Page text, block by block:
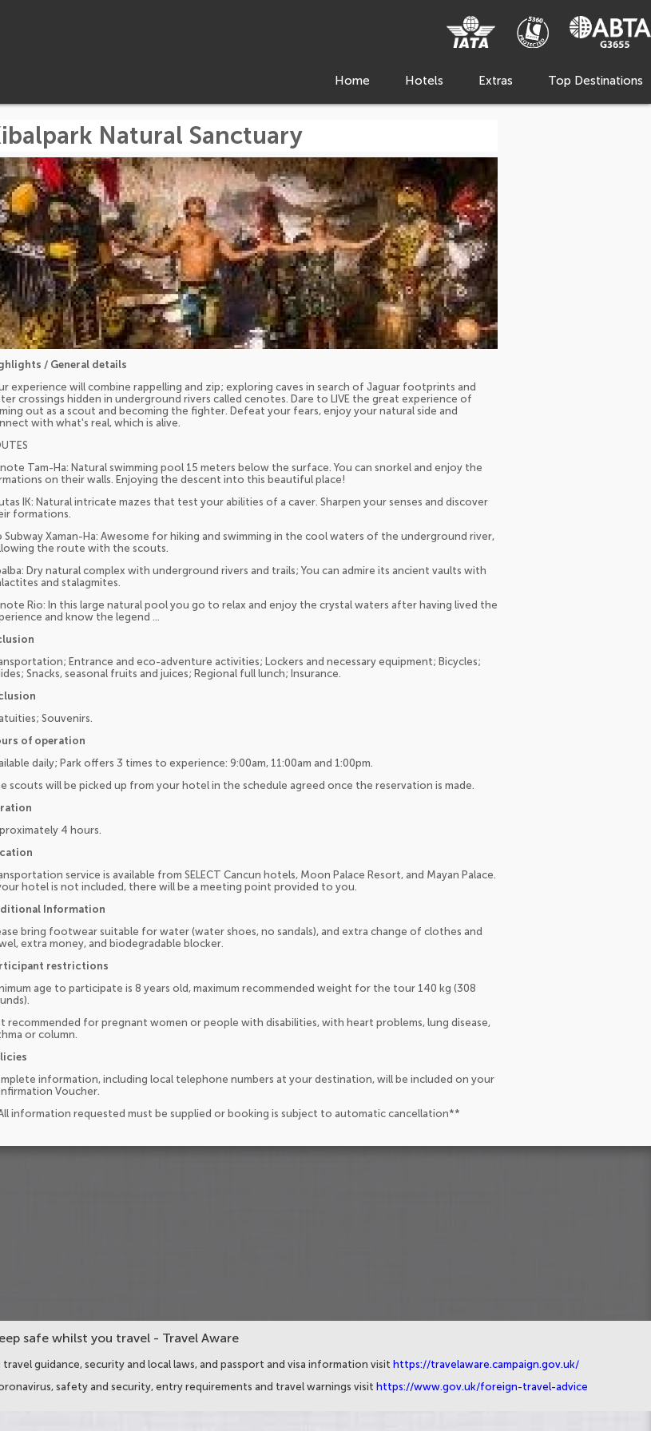
Home Hotels Extras Top Destinations
Natural Sanctuary
/ General details
experience will combine rappelling and zip; exploring caves in search of Jaguar footprints and
crossings hidden in underground rivers called cenotes. Dare to LIVE the great experience of
out as a scout and becoming the fighter. Defeat your fears, enjoy your natural side and
with what's real, which is alive.
Tam-Ha: Natural swimming pool 15 meters below the surface. You can snorkel and enjoy the
on their walls. Enjoying the descent into this beautiful place!
IK: Natural intricate mazes that test your abilities of a caver. Sharpen your senses and discover
formations.
Subway Xaman-Ha: Awesome for hiking and swimming in the cool waters of the underground river,
the route with the scouts.
Dry natural complex with underground rivers and trails; You can admire its ancient vaults with
and stalagmites.
Rio: In this large natural pool you go to relax and enjoy the crystal waters after having lived the
and know the legend ...
Entrance and eco-adventure activities; Lockers and necessary equipment; Bicycles;
Snacks, seasonal fruits and juices; Regional full lunch; Insurance.
Souvenirs.
of operation
daily; Park offers 3 times to experience: 9:00am, 11:00am and 1:00pm.
scouts will be picked up from your hotel in the schedule agreed once the reservation is made.
4 hours.
service is available from SELECT Cancun hotels, Moon Palace Resort, and Mayan Palace.
hotel is not included, there will be a meeting point provided to you.
Information
bring footwear suitable for water (water shoes, no sandals), and extra change of clothes and
extra money, and biodegradable blocker.
restrictions
age to participate is 8 years old, maximum recommended weight for the tour 140 kg (308
recommended for pregnant women or people with disabilities, with heart problems, lung disease,
or column.
information, including local telephone numbers at your destination, will be included on your
Voucher.
information requested must be supplied or booking is subject to automatic cancellation**
safe whilst you travel - Travel Aware
guidance, security and local laws, and passport and visa information visit https://travelaware.campaign.gov.uk/
safety and security, entry requirements and travel warnings visit https://www.gov.uk/foreign-travel-advice